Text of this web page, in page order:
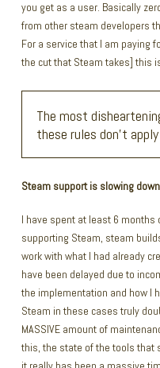
you get as a user. Basically
from other steam developers
For a service that I am paying
the cut that Steam takes] this
The most
these rules don’t
Steam support is slowing
I have spent at least 6
supporting Steam, steam
work with what I had already
have been delayed due to
the implementation and how I
Steam in these cases truly
MASSIVE amount of
this, the state of the tools that